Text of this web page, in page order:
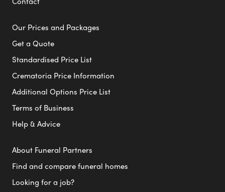
Our Prices and Packages
Get a Quote
Standardised Price List
Crematoria Price Information
Additional Options Price List
Terms of Business
Help & Advice
About Funeral Partners
Find and compare funeral homes
Looking for a job?